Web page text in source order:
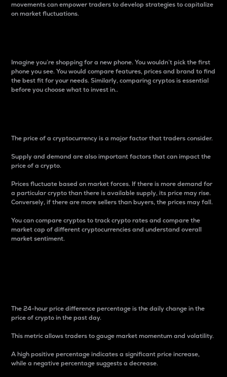
movements can empower traders to develop strategies to capitalize
on market fluctuations.
Imagine you’re shopping for a new phone. You wouldn’t pick the first
phone you see. You would compare features, prices and brand to find
the best fit for your needs. Similarly, comparing cryptos is essential
before you choose what to invest in..
The price of a cryptocurrency is a major factor that traders consider.
Supply and demand are also important factors that can impact the
price of a crypto.
Prices fluctuate based on market forces. If there is more demand for
a particular crypto than there is available supply, its price may rise.
Conversely, if there are more sellers than buyers, the prices may fall.
You can compare cryptos to track crypto rates and compare the
market cap of different cryptocurrencies and understand overall
market sentiment.
The 24-hour price difference percentage is the daily change in the
price of crypto in the past day.
This metric allows traders to gauge market momentum and volatility.
A high positive percentage indicates a significant price increase,
while a negative percentage suggests a decrease.